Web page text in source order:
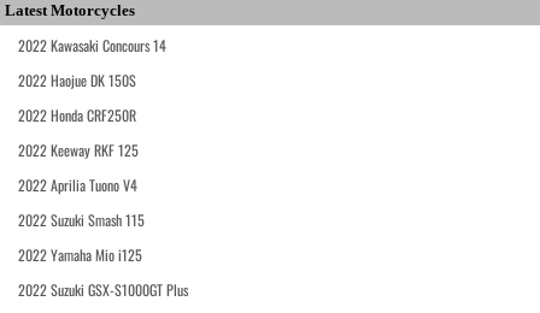
Latest Motorcycles
2022 Kawasaki Concours 14
2022 Haojue DK 150S
2022 Honda CRF250R
2022 Keeway RKF 125
2022 Aprilia Tuono V4
2022 Suzuki Smash 115
2022 Yamaha Mio i125
2022 Suzuki GSX-S1000GT Plus